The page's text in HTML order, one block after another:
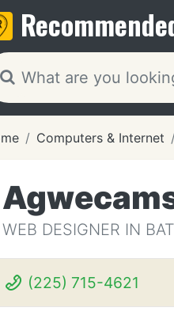
Computers & Internet
WEB DESIGNER IN
(225) 715-4621